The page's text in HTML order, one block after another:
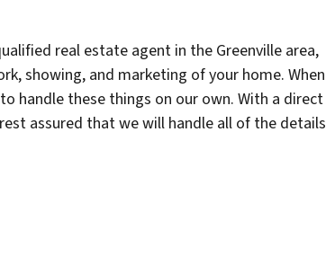
real estate agent in the Greenville area,
showing, and marketing of your home. When
handle these things on our own. With a direct
assured that we will handle all of the details